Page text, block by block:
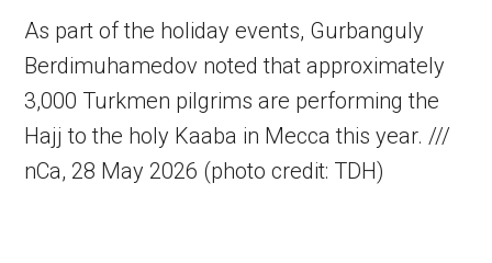
As part of the holiday events, Gurbanguly
Berdimuhamedov noted that approximately
3,000 Turkmen pilgrims are performing the
Hajj to the holy Kaaba in Mecca this year. ///
nCa, 28 May 2026 (photo credit: TDH)